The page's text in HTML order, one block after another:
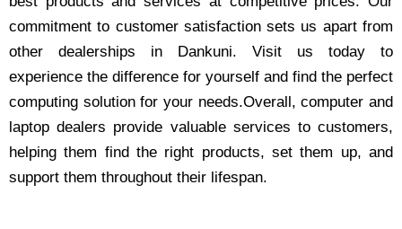
commitment to customer satisfaction sets us apart from
other dealerships in Dankuni. Visit us today to
experience the difference for yourself and find the perfect
computing solution for your needs.Overall, computer and
laptop dealers provide valuable services to customers,
helping them find the right products, set them up, and
support them throughout their lifespan.